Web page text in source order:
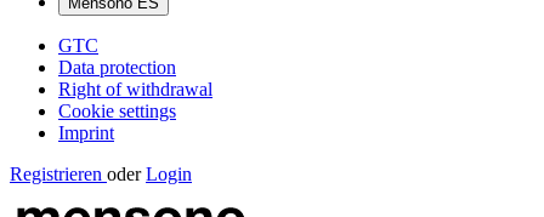
GTC
Data protection
Right of withdrawal
Cookie settings
Imprint
Registrieren oder Login